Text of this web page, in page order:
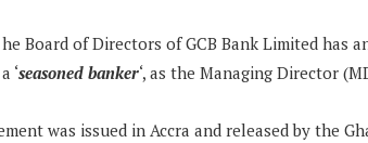
he Board of Directors of GCB Bank Limited has
a ‘seasoned banker‘, as the Managing Director
was issued in Accra and released by the